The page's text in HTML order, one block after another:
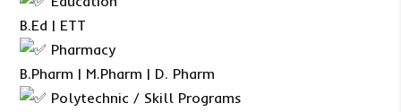
B.Ed | ETT
Pharmacy
B.Pharm | M.Pharm | D. Pharm
Polytechnic / Skill Programs